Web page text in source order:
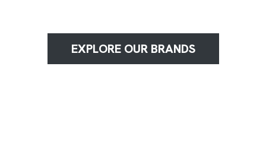
EXPLORE OUR BRANDS